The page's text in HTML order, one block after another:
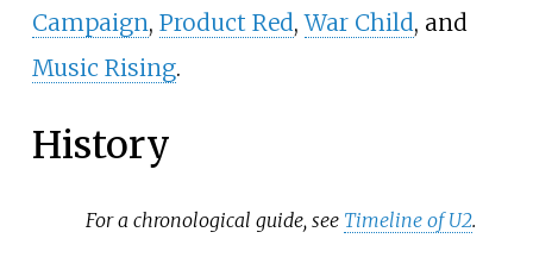
Campaign, Product Red,War Child, and
Music Rising.
History
For a chronological guide, see Timeline of U2.